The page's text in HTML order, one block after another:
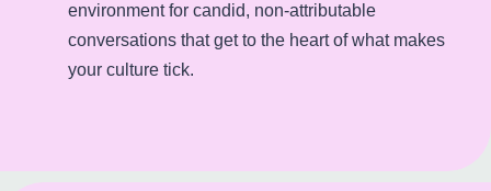
environment for candid, non-attributable
conversations that get to the heart of what makes
your culture tick.